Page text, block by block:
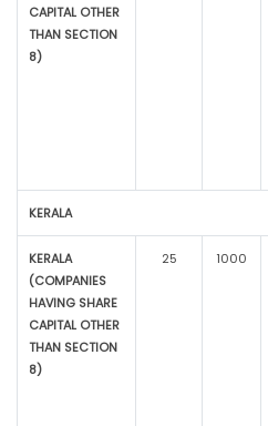
CAPITAL OTHER
THAN SECTION
8)
KERALA
KERALA
(COMPANIES
HAVING SHARE
CAPITAL OTHER
THAN SECTION
8)
25 1000